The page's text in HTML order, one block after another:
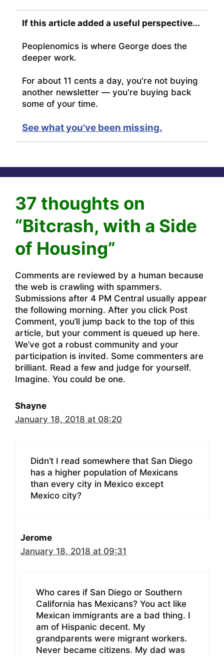
If this article added a useful perspective...
Peoplenomics is where George does the
deeper work.
For about 11 cents a day, you're not buying
another newsletter — you're buying back
some of your time.
See what you've been missing.
37 thoughts on
“Bitcrash, with a Side
of Housing”
Comments are reviewed by a human because
the web is crawling with spammers.
Submissions after 4 PM Central usually appear
the following morning. After you click Post
Comment, you’ll jump back to the top of this
article, but your comment is queued up here.
We’ve got a robust community and your
participation is invited. Some commenters are
brilliant. Read a few and judge for yourself.
Imagine. You could be one.
Shayne
January 18, 2018 at 08:20
Didn’t I read somewhere that San Diego
has a higher population of Mexicans
than every city in Mexico except
Mexico city?
Jerome
January 18, 2018 at 09:31
Who cares if San Diego or Southern
California has Mexicans? You act like
Mexican immigrants are a bad thing. I
am of Hispanic decent. My
grandparents were migrant workers.
Never became citizens. My dad was